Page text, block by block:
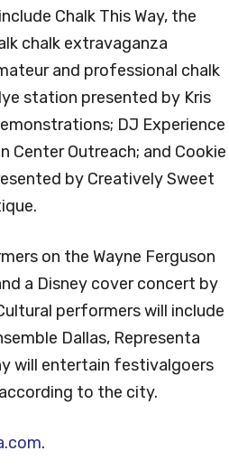
Chalk This Way, the
chalk extravaganza
and professional chalk
station presented by Kris
DJ Experience
Center Outreach; and Cookie
by Creatively Sweet
on the Wayne Ferguson
a Disney cover concert by
performers will include
Dallas, Representa
will entertain festivalgoers
to the city.
.